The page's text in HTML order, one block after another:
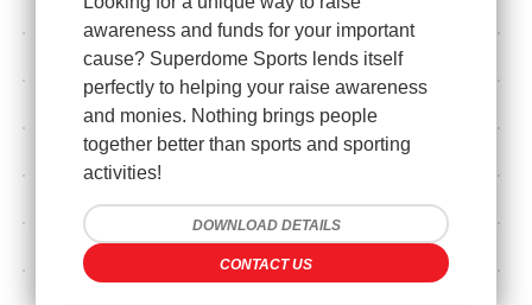
awareness and funds for your important
cause? Superdome Sports lends itself
perfectly to helping your raise awareness
and monies. Nothing brings people
together better than sports and sporting
activities!
DOWNLOAD DETAILS
CONTACT US